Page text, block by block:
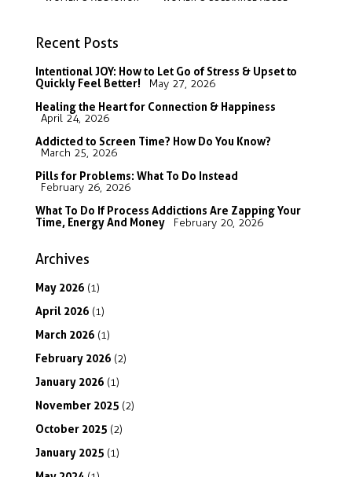
Recent Posts
Intentional JOY: How to Let Go of Stress & Upset to
Quickly Feel Better!
May 27, 2026
Healing the Heart for Connection & Happiness
April 24, 2026
Addicted to Screen Time? How Do You Know?
March 25, 2026
Pills for Problems: What To Do Instead
February 26, 2026
What To Do If Process Addictions Are Zapping Your
Time, Energy And Money
February 20, 2026
Archives
May 2026 (1)
April 2026 (1)
March 2026 (1)
February 2026 (2)
January 2026 (1)
November 2025 (2)
October 2025 (2)
January 2025 (1)